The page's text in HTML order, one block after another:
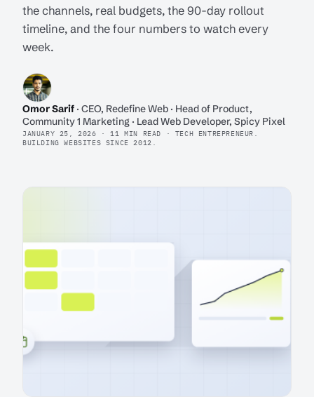
the channels, real budgets, the 90-day rollout
timeline, and the four numbers to watch every
week.
Omor Sarif · CEO, Redefine Web · Head of Product,
Community 1 Marketing · Lead Web Developer, Spicy Pixel
JANUARY 25, 2026 · 11 MIN READ · TECH ENTREPRENEUR.
BUILDING WEBSITES SINCE 2012.